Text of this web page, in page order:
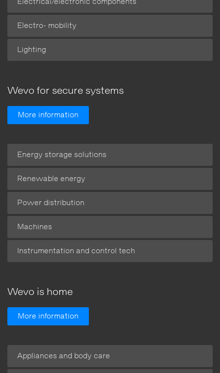
Electrical/electronic components
Electro- mobility
Lighting
Wevo for secure systems
More information
Energy storage solutions
Renewable energy
Power distribution
Machines
Instrumentation and control tech
Wevo is home
More information
Appliances and body care